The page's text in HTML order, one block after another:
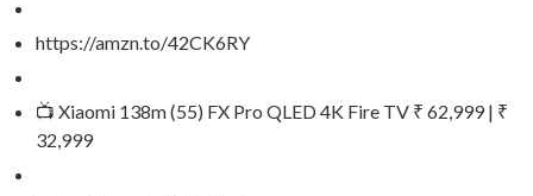
https://amzn.to/42CK6RY
📺 Xiaomi 138m (55) FX Pro QLED 4K Fire TV ₹ 62,999 | ₹
32,999